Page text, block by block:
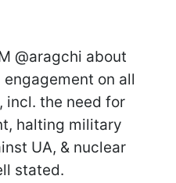
@aragchi about
on all
incl. the need for
halting military
UA, & nuclear
stated.